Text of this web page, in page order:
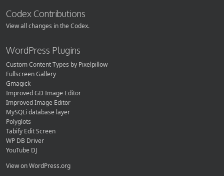
Codex Contributions
View all changes in the Codex.
WordPress Plugins
Custom Content Types by Pixelpillow
Fullscreen Gallery
Gmagick
Improved GD Image Editor
Improved Image Editor
MySQLi database layer
Polyglots
Tabify Edit Screen
WP DB Driver
YouTube DJ
View on WordPress.org